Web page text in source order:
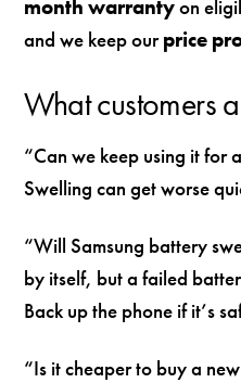
month warrantyon
and we keep ourprice
What customers
“Can we keep using it for
Swelling can get worse
“Will Samsung battery
by itself, but a failed
Back up the phone if it’s
“Is it cheaper to buy a